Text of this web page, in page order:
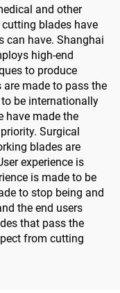
and other
blades have
can have. Shanghai
high-end
to produce
made to pass the
be internationally
have made the
Surgical
blades are
experience is
is made to be
to stop being and
the end users
that pass the
from cutting